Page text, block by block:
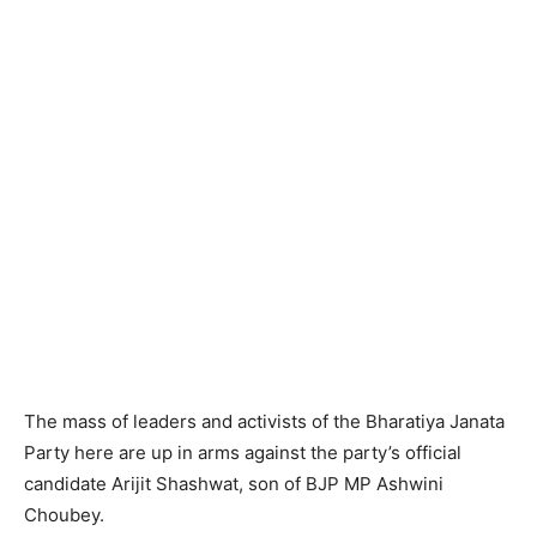
The mass of leaders and activists of the Bharatiya Janata
Party here are up in arms against the party’s official
candidate Arijit Shashwat, son of BJP MP Ashwini
Choubey.